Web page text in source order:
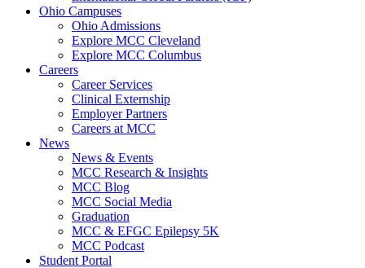
Ohio Campuses
Ohio Admissions
Explore MCC Cleveland
Explore MCC Columbus
Careers
Career Services
Clinical Externship
Employer Partners
Careers at MCC
News
News & Events
MCC Research & Insights
MCC Blog
MCC Social Media
Graduation
MCC & EFGC Epilepsy 5K
MCC Podcast
Student Portal